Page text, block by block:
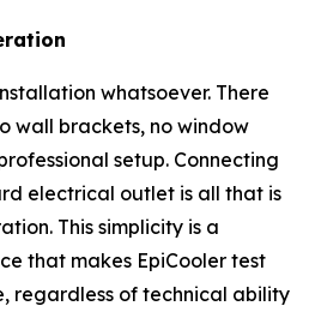
whatsoever. There
wall brackets, no window
setup. Connecting
electrical outlet is all that is
This simplicity is a
that makes EpiCooler test
regardless of technical ability